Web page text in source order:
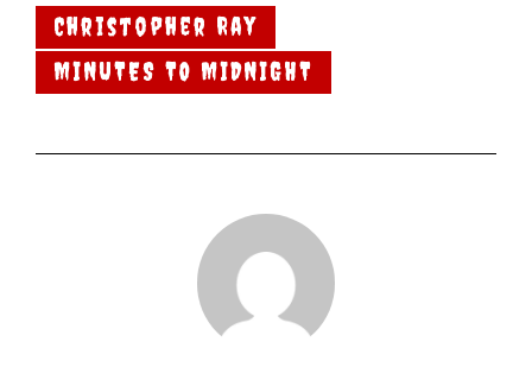
Christopher Ray
MINUTES TO MIDNIGHT